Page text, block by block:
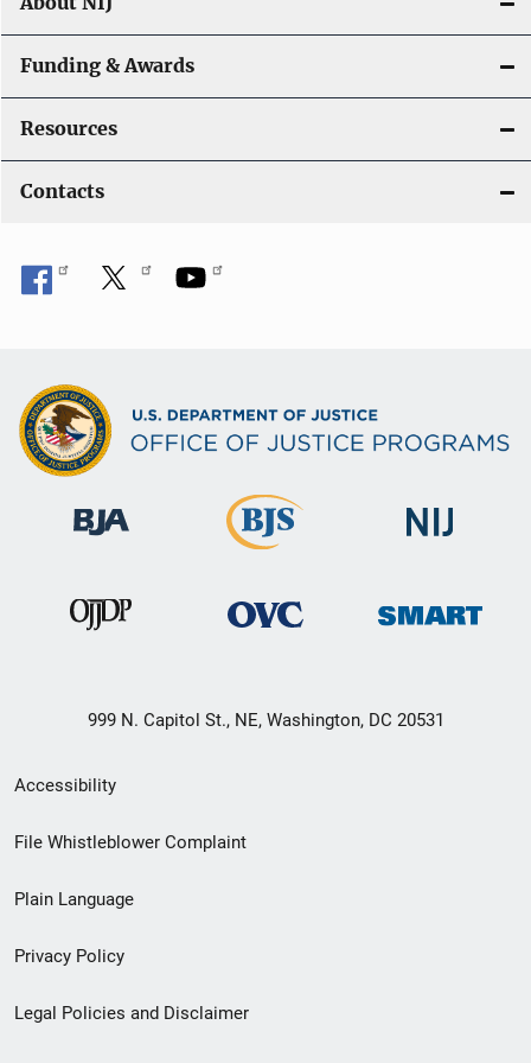
Funding & Awards
Resources
Contacts
999 N. Capitol St., NE, Washington, DC 20531
Secondary
Footer
menu
Accessibility
File Whistleblower Complaint
Plain Language
Privacy Policy
Legal Policies and Disclaimer